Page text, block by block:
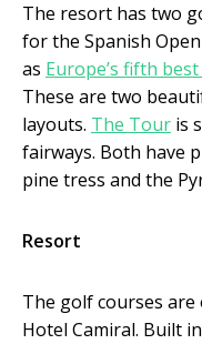
The resort has two
for the Spanish
as Europe’s fifth
These are two
layouts. The Tour is
fairways. Both have
pine tress and the
Resort
The golf courses
Hotel Camiral. Built